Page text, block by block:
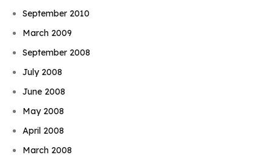
September 2010
March 2009
September 2008
July 2008
June 2008
May 2008
April 2008
March 2008